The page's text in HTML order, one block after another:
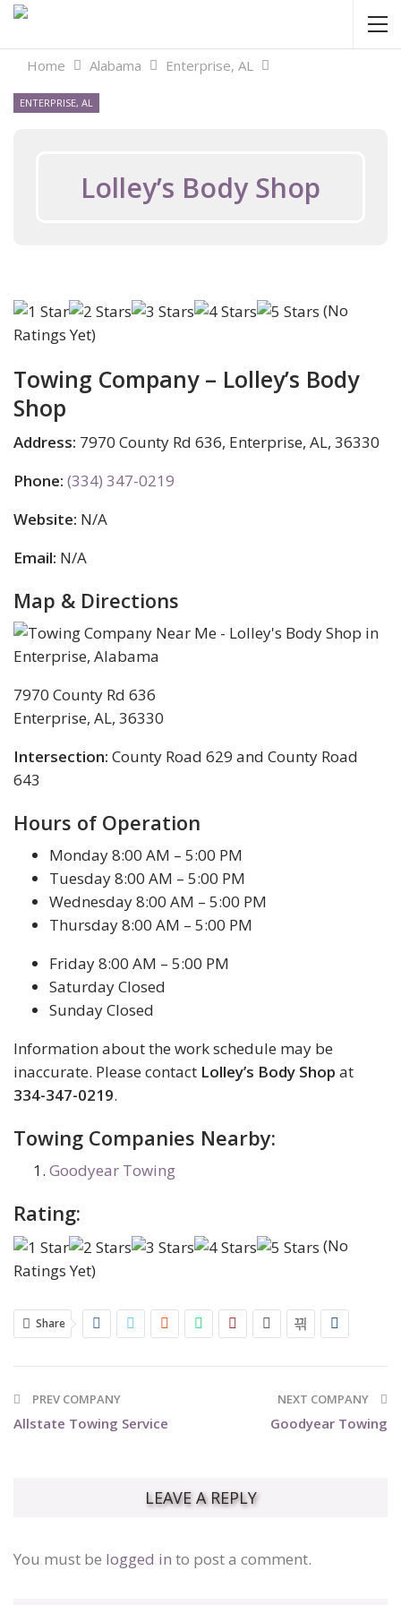
Home Alabama Enterprise, AL
ENTERPRISE, AL
Lolley’s Body Shop
(No
Ratings Yet)
Towing Company – Lolley’s Body
Shop
Address: 7970 County Rd 636, Enterprise, AL, 36330
Phone: (334) 347-0219
Website: N/A
Email: N/A
Map & Directions
7970 County Rd 636
Enterprise, AL, 36330
Intersection: County Road 629 and County Road
643
Hours of Operation
Monday 8:00 AM – 5:00 PM
Tuesday 8:00 AM – 5:00 PM
Wednesday 8:00 AM – 5:00 PM
Thursday 8:00 AM – 5:00 PM
Friday 8:00 AM – 5:00 PM
Saturday Closed
Sunday Closed
Information about the work schedule may be
inaccurate. Please contact Lolley’s Body Shop at
334-347-0219.
Towing Companies Nearby:
Goodyear Towing
Rating:
(No
Ratings Yet)
Share
PREV COMPANY
Allstate Towing Service
NEXT COMPANY
Goodyear Towing
LEAVE A REPLY
You must be logged in to post a comment.